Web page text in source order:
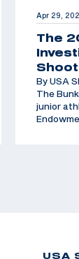
Apr 29,
The
By USA
The
junior
USA